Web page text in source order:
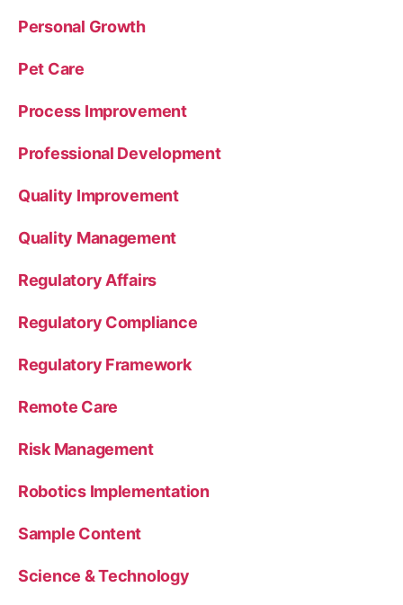
Personal Growth
Pet Care
Process Improvement
Professional Development
Quality Improvement
Quality Management
Regulatory Affairs
Regulatory Compliance
Regulatory Framework
Remote Care
Risk Management
Robotics Implementation
Sample Content
Science & Technology